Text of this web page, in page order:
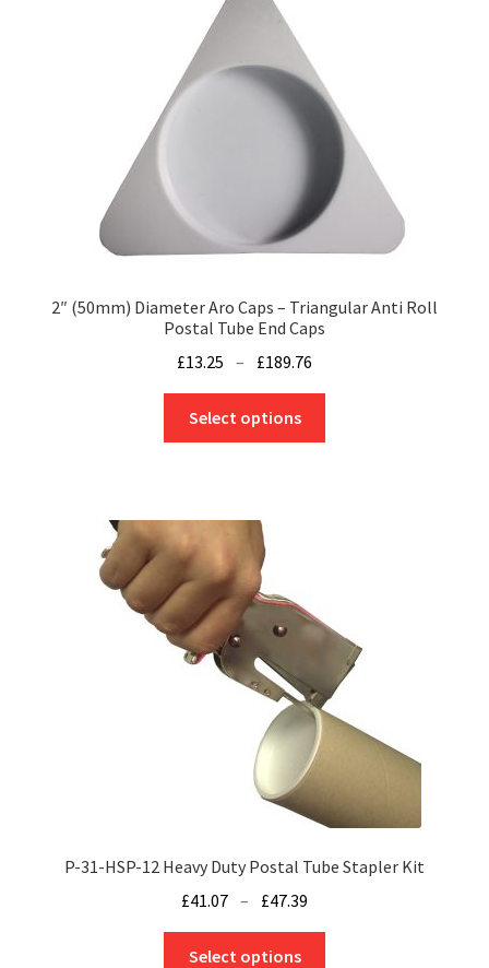
2″ (50mm) Diameter Aro Caps – Triangular Anti Roll
Postal Tube End Caps
£13.25 – £189.76
through
Select options
be
chosen
on
the
product
P-31-HSP-12 Heavy Duty Postal Tube Stapler Kit
£41.07 – £47.39
Select options